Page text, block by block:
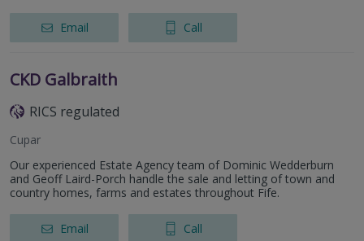
Email Call
CKD Galbraith
RICS regulated
Cupar
Our experienced Estate Agency team of Dominic Wedderburn
and Geoff Laird-Porch handle the sale and letting of town and
country homes, farms and estates throughout Fife.
Email Call